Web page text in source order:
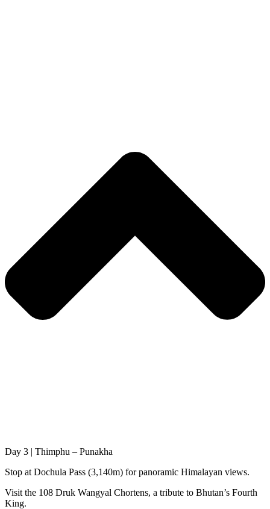
Day 3 | Thimphu – Punakha
Stop at Dochula Pass (3,140m) for panoramic Himalayan views.
Visit the 108 Druk Wangyal Chortens, a tribute to Bhutan’s Fourth
King.